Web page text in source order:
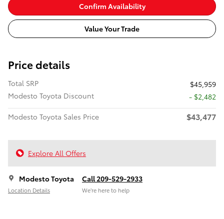
Confirm Availability
Value Your Trade
Price details
Total SRP
$45,959
Modesto Toyota Discount
- $2,482
Modesto Toyota Sales Price
$43,477
Explore All Offers
Modesto Toyota
Location Details
Call 209-529-2933
We’re here to help